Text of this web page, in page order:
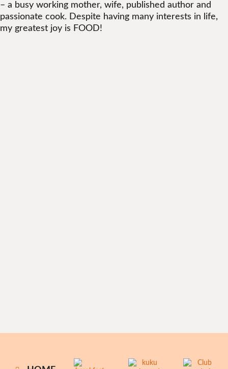
– a busy working mother, wife, published author and
passionate cook. Despite having many interests in life,
my greatest joy is FOOD!